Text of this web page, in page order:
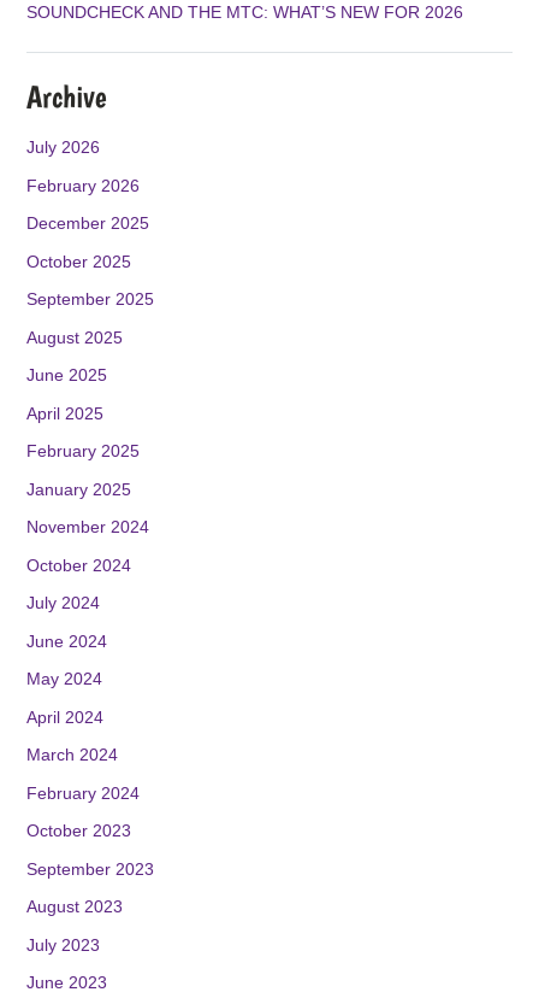
SOUNDCHECK AND THE MTC: WHAT’S NEW FOR 2026
Archive
July 2026
February 2026
December 2025
October 2025
September 2025
August 2025
June 2025
April 2025
February 2025
January 2025
November 2024
October 2024
July 2024
June 2024
May 2024
April 2024
March 2024
February 2024
October 2023
September 2023
August 2023
July 2023
June 2023